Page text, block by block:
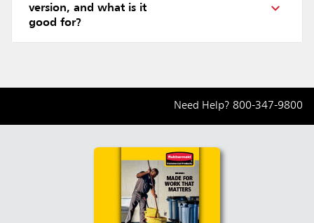
version, and what is it
good for?
Need Help? 800-347-9800